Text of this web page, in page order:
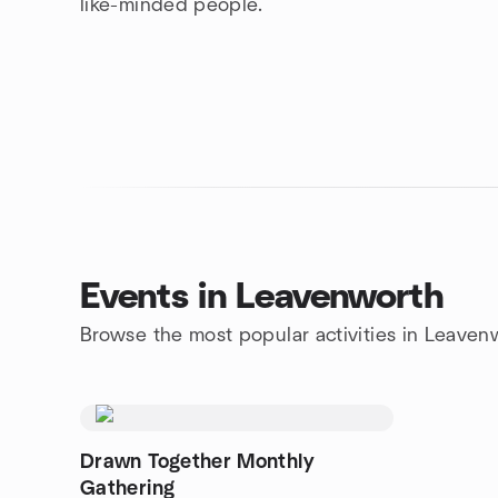
like-minded people.
Events in Leavenworth
Browse the most popular activities in
Drawn Together Monthly
Gathering